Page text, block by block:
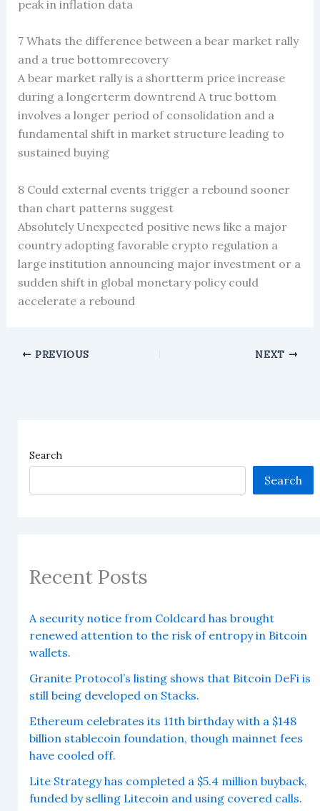
peak in inflation data
7 Whats the difference between a bear market rally
and a true bottomrecovery
A bear market rally is a shortterm price increase
during a longerterm downtrend A true bottom
involves a longer period of consolidation and a
fundamental shift in market structure leading to
sustained buying
8 Could external events trigger a rebound sooner
than chart patterns suggest
Absolutely Unexpected positive news like a major
country adopting favorable crypto regulation a
large institution announcing major investment or a
sudden shift in global monetary policy could
accelerate a rebound
PREVIOUS NEXT
Search
Search
Recent Posts
A security notice from Coldcard has brought
renewed attention to the risk of entropy in Bitcoin
wallets.
Granite Protocol’s listing shows that Bitcoin DeFi is
still being developed on Stacks.
Ethereum celebrates its 11th birthday with a $148
billion stablecoin foundation, though mainnet fees
have cooled off.
Lite Strategy has completed a $5.4 million buyback,
funded by selling Litecoin and using covered calls.